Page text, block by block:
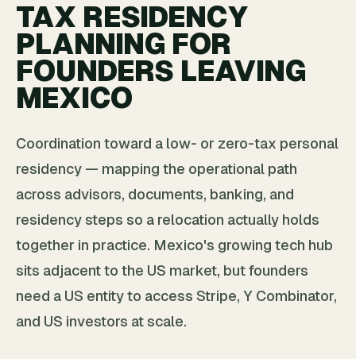
TAX RESIDENCY
PLANNING FOR
FOUNDERS LEAVING
MEXICO
Coordination toward a low- or zero-tax personal
residency — mapping the operational path
across advisors, documents, banking, and
residency steps so a relocation actually holds
together in practice. Mexico's growing tech hub
sits adjacent to the US market, but founders
need a US entity to access Stripe, Y Combinator,
and US investors at scale.